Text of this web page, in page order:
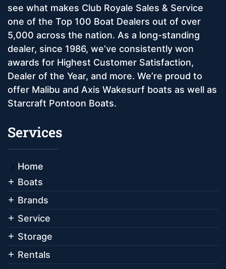
see what makes Club Royale Sales & Service
one of the Top 100 Boat Dealers out of over
5,000 across the nation. As a long-standing
dealer, since 1986, we’ve consistently won
awards for Highest Customer Satisfaction,
Dealer of the Year, and more. We’re proud to
offer Malibu and Axis Wakesurf boats as well as
Starcraft Pontoon Boats.
Services
Home
Boats
Brands
Service
Storage
Rentals